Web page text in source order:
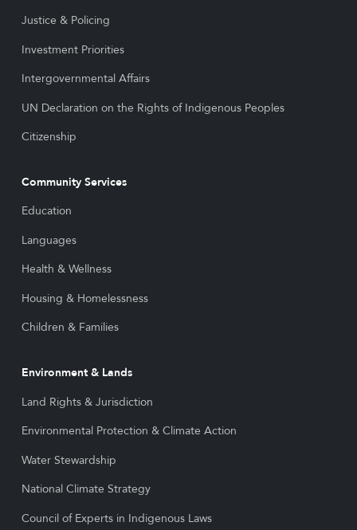
Justice & Policing
Investment Priorities
Intergovernmental Affairs
UN Declaration on the Rights of Indigenous Peoples
Citizenship
Community Services
Education
Languages
Health & Wellness
Housing & Homelessness
Children & Families
Environment & Lands
Land Rights & Jurisdiction
Environmental Protection & Climate Action
Water Stewardship
National Climate Strategy
Council of Experts in Indigenous Laws